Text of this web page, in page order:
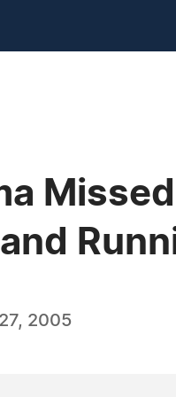
2005